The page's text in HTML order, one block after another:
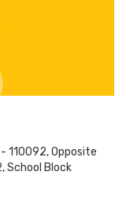
110092, Opposite
School Block